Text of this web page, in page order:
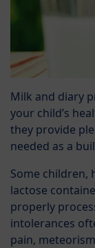
Milk and diary
your child’s
they provide
needed as a
Some children,
lactose
properly
intolerances
pain,